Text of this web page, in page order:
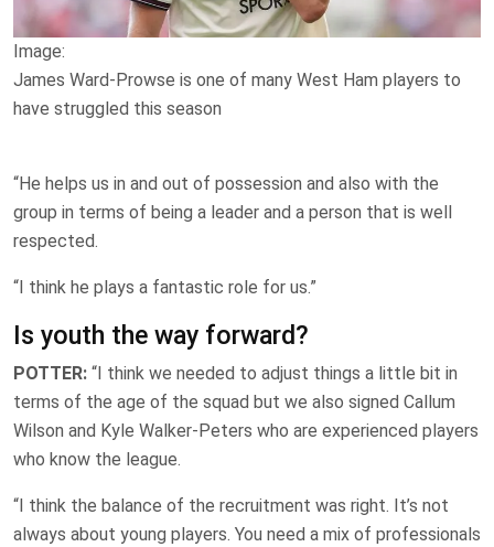
Image:
James Ward-Prowse is one of many West Ham players to
have struggled this season
“He helps us in and out of possession and also with the
group in terms of being a leader and a person that is well
respected.
“I think he plays a fantastic role for us.”
Is youth the way forward?
POTTER: “I think we needed to adjust things a little bit in
terms of the age of the squad but we also signed Callum
Wilson and Kyle Walker-Peters who are experienced players
who know the league.
“I think the balance of the recruitment was right. It’s not
always about young players. You need a mix of professionals